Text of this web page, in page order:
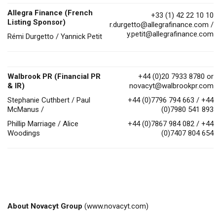
Allegra Finance (French
Listing Sponsor)
Rémi Durgetto / Yannick Petit
+33 (1) 42 22 10 10
r.durgetto@allegrafinance.com /
y.petit@allegrafinance.com
Walbrook PR (Financial PR
& IR)
Stephanie Cuthbert / Paul
McManus /
Phillip Marriage / Alice
Woodings
+44 (0)20 7933 8780 or
novacyt@walbrookpr.com
+44 (0)7796 794 663 / +44
(0)7980 541 893
+44 (0)7867 984 082 / +44
(0)7407 804 654
About Novacyt Group (www.novacyt.com)